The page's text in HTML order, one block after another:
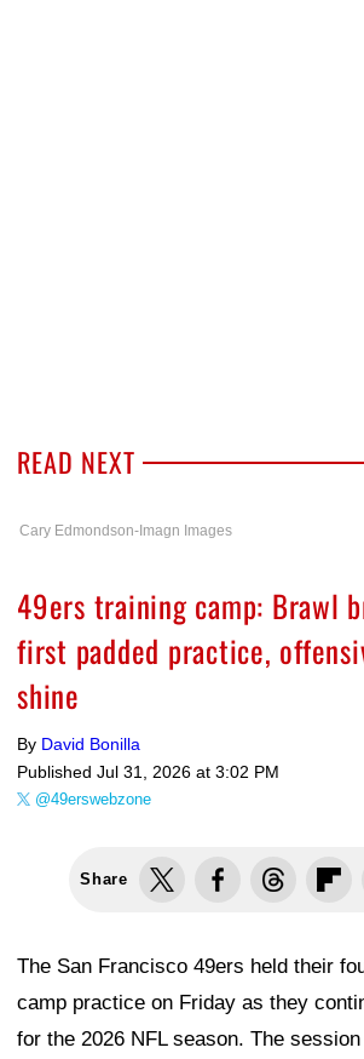
READ NEXT
Cary Edmondson-Imagn Images
49ers training camp: Brawl
first padded practice,
shine
By David Bonilla
Published Jul 31, 2026 at 3:02 PM
@49erswebzone
Share
The San Francisco 49ers held their
camp practice on Friday as they
for the 2026 NFL season. The